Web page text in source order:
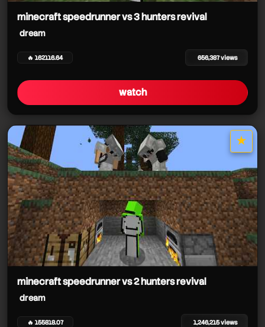
minecraft speedrunner vs 3 hunters revival
dream
🔥 162116.64 656,387 views
watch
★
star it
minecraft speedrunner vs 2 hunters revival
dream
🔥 155818.07 1,246,215 views